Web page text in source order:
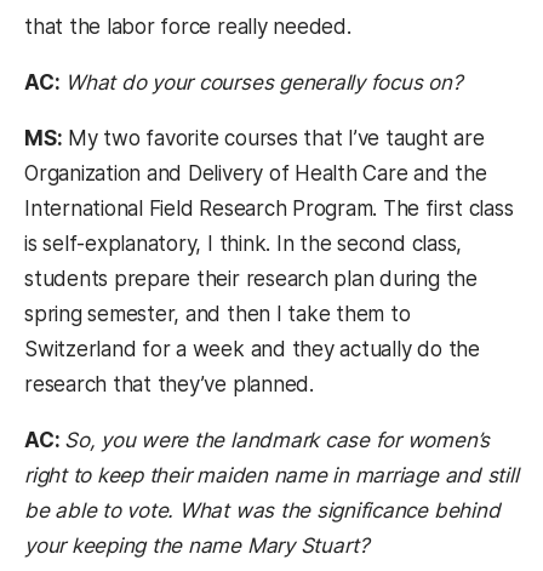
that the labor force really needed.
AC: What do your courses generally focus on?
MS: My two favorite courses that I’ve taught are
Organization and Delivery of Health Care and the
International Field Research Program. The first class
is self-explanatory, I think. In the second class,
students prepare their research plan during the
spring semester, and then I take them to
Switzerland for a week and they actually do the
research that they’ve planned.
AC: So, you were the landmark case for women’s
right to keep their maiden name in marriage and still
be able to vote. What was the significance behind
your keeping the name Mary Stuart?